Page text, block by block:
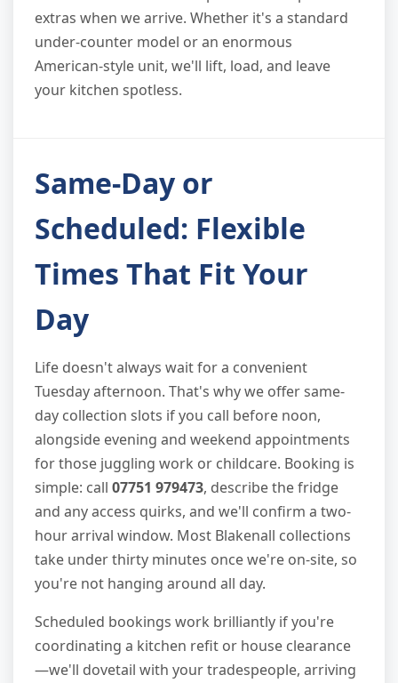
extras when we arrive. Whether it's a standard
under-counter model or an enormous
American-style unit, we'll lift, load, and leave
your kitchen spotless.
Same-Day or
Scheduled: Flexible
Times That Fit Your
Day
Life doesn't always wait for a convenient
Tuesday afternoon. That's why we offer same-
day collection slots if you call before noon,
alongside evening and weekend appointments
for those juggling work or childcare. Booking is
simple: call 07751 979473, describe the fridge
and any access quirks, and we'll confirm a two-
hour arrival window. Most Blakenall collections
take under thirty minutes once we're on-site, so
you're not hanging around all day.
Scheduled bookings work brilliantly if you're
coordinating a kitchen refit or house clearance
—we'll dovetail with your tradespeople, arriving